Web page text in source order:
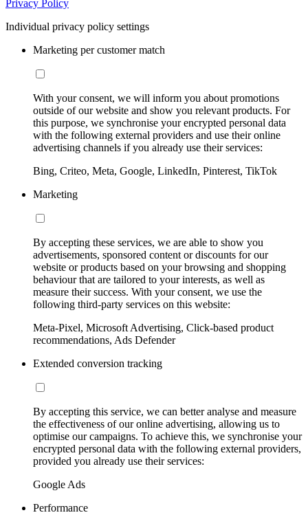
Privacy Policy
Individual privacy policy settings
Marketing per customer match
With your consent, we will inform you about promotions
outside of our website and show you relevant products. For
this purpose, we synchronise your encrypted personal data
with the following external providers and use their online
advertising channels if you already use their services:
Bing, Criteo, Meta, Google, LinkedIn, Pinterest, TikTok
Marketing
By accepting these services, we are able to show you
advertisements, sponsored content or discounts for our
website or products based on your browsing and shopping
behaviour that are tailored to your interests, as well as
measure their success. With your consent, we use the
following third-party services on this website:
Meta-Pixel, Microsoft Advertising, Click-based product
recommendations, Ads Defender
Extended conversion tracking
By accepting this service, we can better analyse and measure
the effectiveness of our online advertising, allowing us to
optimise our campaigns. To achieve this, we synchronise your
encrypted personal data with the following external providers,
provided you already use their services:
Google Ads
Performance